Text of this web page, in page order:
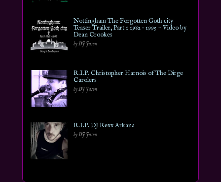
Nottingham The Forgotten Goth city
Teaser Trailer, Part 1 1982 – 1995 ~ Video by
Dean Crookes
by DJ Jason
R.I.P. Christopher Harnois of The Dirge
Carolers
by DJ Jason
R.I.P. DJ Rexx Arkana
by DJ Jason